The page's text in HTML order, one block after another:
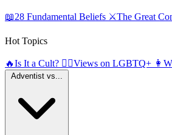
📖28 Fundamental Beliefs ⚔️The Great
Hot Topics
🔥Is It a Cult? 🏳️‍🌈Views on LGBTQ+ 👩